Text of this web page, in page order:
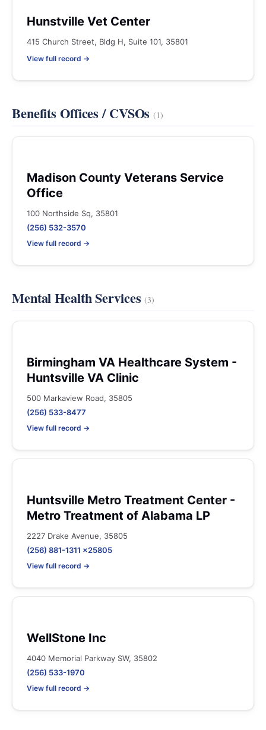
Hunstville Vet Center
415 Church Street, Bldg H, Suite 101, 35801
View full record →
Benefits Offices / CVSOs(1)
Madison County Veterans Service
Office
100 Northside Sq, 35801
(256) 532-3570
View full record →
Mental Health Services(3)
Birmingham VA Healthcare System -
Huntsville VA Clinic
500 Markaview Road, 35805
(256) 533-8477
View full record →
Huntsville Metro Treatment Center -
Metro Treatment of Alabama LP
2227 Drake Avenue, 35805
(256) 881-1311 x25805
View full record →
WellStone Inc
4040 Memorial Parkway SW, 35802
(256) 533-1970
View full record →